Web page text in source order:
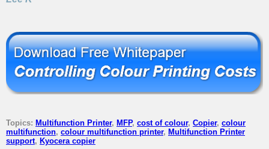
Topics: Multifunction Printer, MFP, cost of colour, Copier, colour
multifunction, colour multifunction printer, Multifunction Printer
support, Kyocera copier